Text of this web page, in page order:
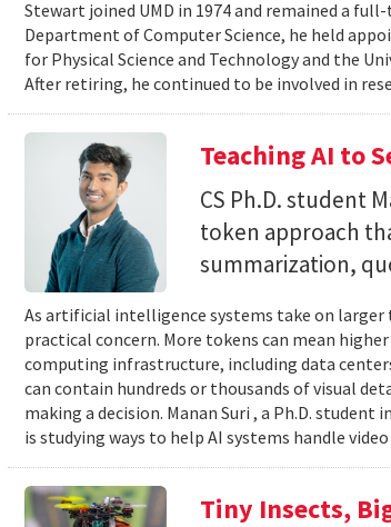
Stewart joined UMD in 1974 and remained a
Department of Computer Science, he held
for Physical Science and Technology and the
After retiring, he continued to be involved in
Teaching AI to
CS Ph.D. student
token approach
summarization,
As artificial intelligence systems take on
practical concern. More tokens can mean
computing infrastructure, including data
can contain hundreds or thousands of visual
making a decision. Manan Suri , a Ph.D.
is studying ways to help AI systems handle
Tiny Insects,